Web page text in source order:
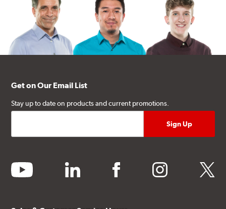
Get on Our Email List
Stay up to date on products and current promotions.
youtube linkedin facebook instagram twitter